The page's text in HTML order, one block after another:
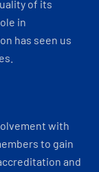
of its
in
has seen us
with
to gain
and